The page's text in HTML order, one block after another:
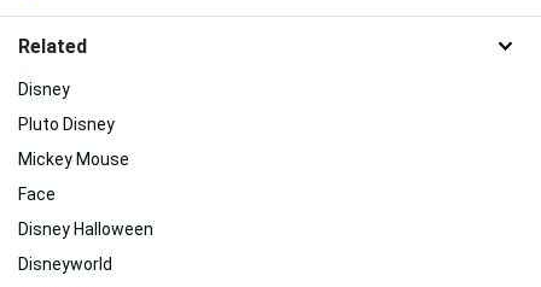
Related
Disney
Pluto Disney
Mickey Mouse
Face
Disney Halloween
Disneyworld